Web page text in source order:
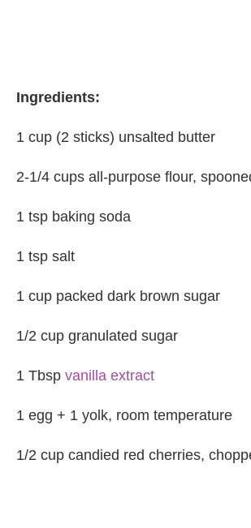
Ingredients:
1 cup (2 sticks) unsalted butter
2-1/4 cups all-purpose flour,
1 tsp baking soda
1 tsp salt
1 cup packed dark brown sugar
1/2 cup granulated sugar
1 Tbsp vanilla extract
1 egg + 1 yolk, room temperature
1/2 cup candied red cherries,